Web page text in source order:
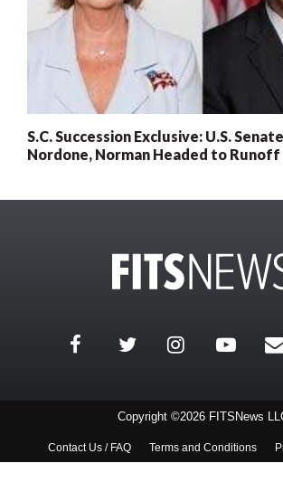
S.C. Succession Exclusive: U.S.
Nordone, Norman Headed to Runoff
Copyright ©2026 FITSNews
Contact Us / FAQ Terms and Conditions